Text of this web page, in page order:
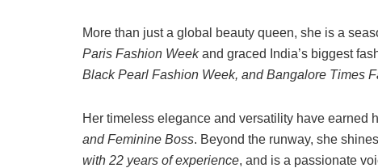
More than just a global beauty queen, she is a
Paris Fashion Weekand graced India’s biggest
Black Pearl Fashion Week, and Bangalore Times
Her timeless elegance and versatility have earned
and Feminine Boss. Beyond the runway, she
with 22 years of experience, and is a passionate